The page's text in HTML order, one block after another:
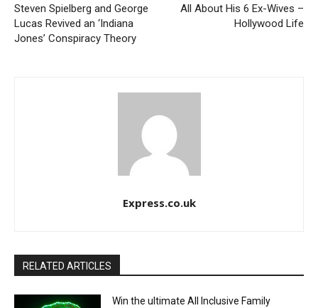
Steven Spielberg and George
Lucas Revived an ‘Indiana
Jones’ Conspiracy Theory
All About His 6 Ex-Wives –
Hollywood Life
Express.co.uk
RELATED ARTICLES
Win the ultimate All Inclusive Family